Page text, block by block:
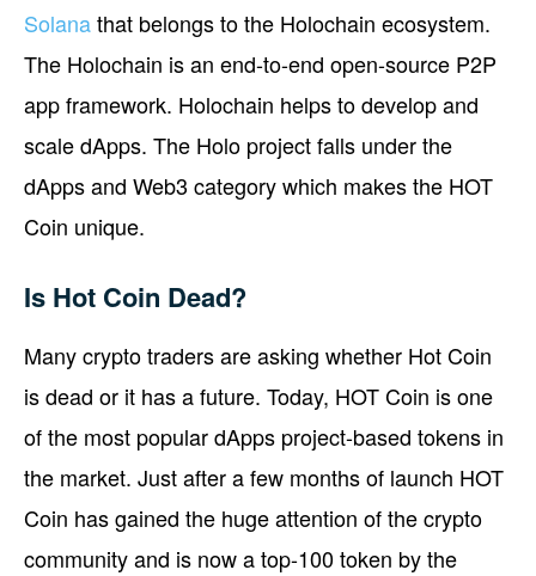
Solanathat belongs to the Holochain ecosystem.
The Holochain is an end-to-end open-source P2P
app framework. Holochain helps to develop and
scale dApps. The Holo project falls under the
dApps and Web3 category which makes the HOT
Coin unique.
Is Hot Coin Dead?
Many crypto traders are asking whether Hot Coin
is dead or it has a future. Today, HOT Coin is one
of the most popular dApps project-based tokens in
the market. Just after a few months of launch HOT
Coin has gained the huge attention of the crypto
community and is now a top-100 token by the